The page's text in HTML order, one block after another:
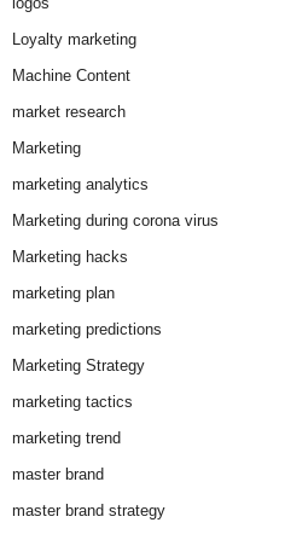
Loyalty marketing
Machine Content
market research
Marketing
marketing analytics
Marketing during corona virus
Marketing hacks
marketing plan
marketing predictions
Marketing Strategy
marketing tactics
marketing trend
master brand
master brand strategy